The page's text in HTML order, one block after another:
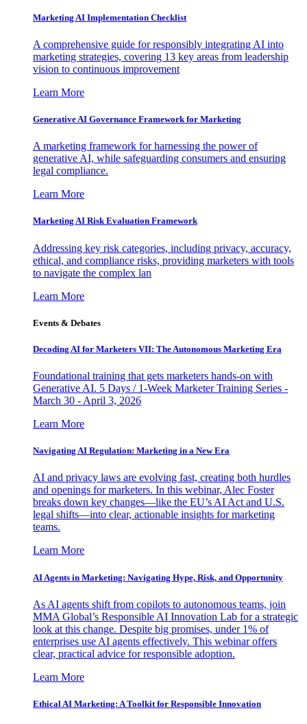
Marketing AI Implementation Checklist
A comprehensive guide for responsibly integrating AI into
marketing strategies, covering 13 key areas from leadership
vision to continuous improvement
Learn More
Generative AI Governance Framework for Marketing
A marketing framework for harnessing the power of
generative AI, while safeguarding consumers and ensuring
legal compliance.
Learn More
Marketing AI Risk Evaluation Framework
Addressing key risk categories, including privacy, accuracy,
ethical, and compliance risks, providing marketers with tools
to navigate the complex lan
Learn More
Events & Debates
Decoding AI for Marketers VII: The Autonomous Marketing Era
Foundational training that gets marketers hands-on with
Generative AI. 5 Days / 1-Week Marketer Training Series -
March 30 - April 3, 2026
Learn More
Navigating AI Regulation: Marketing in a New Era
AI and privacy laws are evolving fast, creating both hurdles
and openings for marketers. In this webinar, Alec Foster
breaks down key changes—like the EU’s AI Act and U.S.
legal shifts—into clear, actionable insights for marketing
teams.
Learn More
AI Agents in Marketing: Navigating Hype, Risk, and Opportunity
As AI agents shift from copilots to autonomous teams, join
MMA Global’s Responsible AI Innovation Lab for a strategic
look at this change. Despite big promises, under 1% of
enterprises use AI agents effectively. This webinar offers
clear, practical advice for responsible adoption.
Learn More
Ethical AI Marketing: A Toolkit for Responsible Innovation